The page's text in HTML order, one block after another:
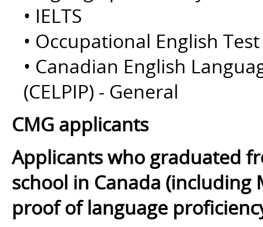
• IELTS
• Occupational English
• Canadian English
(CELPIP) - General
CMG applicants
Applicants who graduated
school in Canada
proof of language